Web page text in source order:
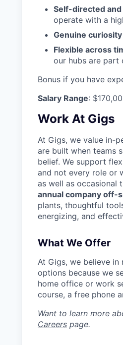
Self-directed
operate with a
Genuine
Flexible across
our hubs are part
Bonus if you have
Salary Range:
Work At Gigs
At Gigs, we value in-
are built when teams
belief. We support
and not every role or
as well as occasional
annual company off-
plants, thoughtful
energizing, and
What We Offer
At Gigs, we believe
options because we
home office or work
course, a free phone
Want to learn more
Careers page.